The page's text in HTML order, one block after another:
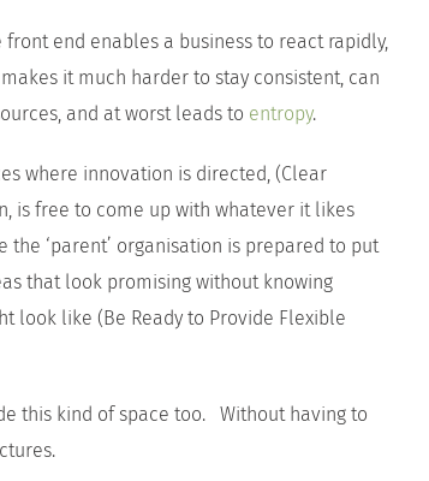
end enables a business to react rapidly,
it much harder to stay consistent, can
and at worst leads to entropy.
where innovation is directed, (Clear
is free to come up with whatever it likes
the ‘parent’ organisation is prepared to put
that look promising without knowing
look like (Be Ready to Provide Flexible
this kind of space too. Without having to